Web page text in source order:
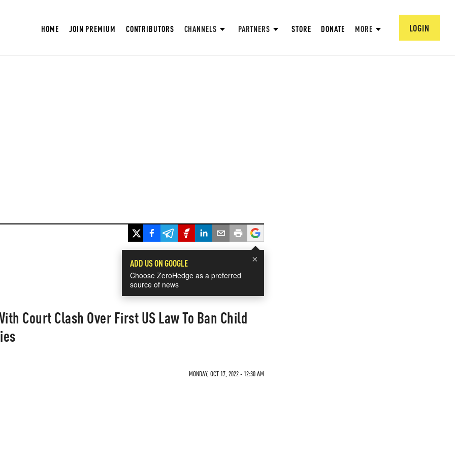
HOME JOIN PREMIUM CONTRIBUTORS CHANNELS PARTNERS STORE DONATE MORE LOGIN
×
ADD US ON GOOGLE
Choose ZeroHedge as a preferred
source of news
Court Clash Over First US Law To Ban Child
MONDAY, OCT 17, 2022 - 12:30 AM